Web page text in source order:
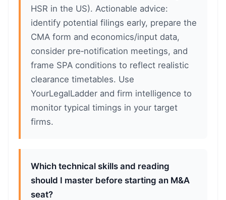
HSR in the US). Actionable advice:
identify potential filings early, prepare the
CMA form and economics/input data,
consider pre‑notification meetings, and
frame SPA conditions to reflect realistic
clearance timetables. Use
YourLegalLadder and firm intelligence to
monitor typical timings in your target
firms.
Which technical skills and reading
should I master before starting an M&A
seat?